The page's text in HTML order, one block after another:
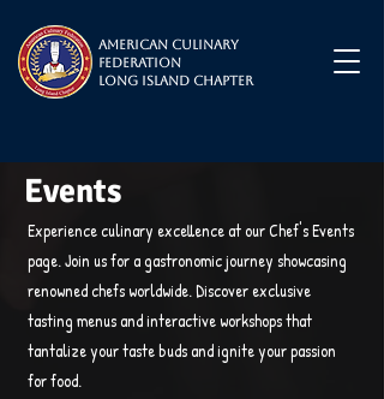
American Culinary
Federation
Long Island Chapter
Events
Experience culinary excellence at our Chef's Events
page. Join us for a gastronomic journey showcasing
renowned chefs worldwide. Discover exclusive
tasting menus and interactive workshops that
tantalize your taste buds and ignite your passion
for food.